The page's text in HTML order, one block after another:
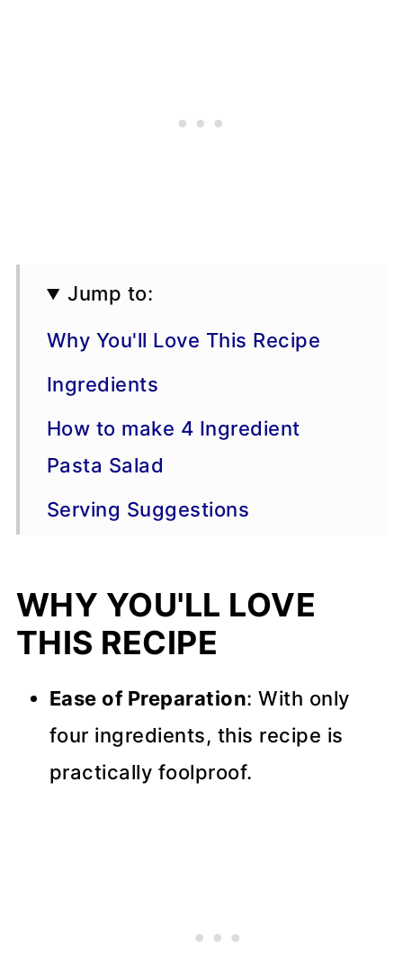
Jump to:
Why You'll Love This Recipe
Ingredients
How to make 4 Ingredient
Pasta Salad
Serving Suggestions
More Pasta Recipes
Recipe Tips
📖 Recipe
💬 Comments
WHY YOU'LL LOVE
THIS RECIPE
Ease of Preparation: With only
four ingredients, this recipe is
practically foolproof.